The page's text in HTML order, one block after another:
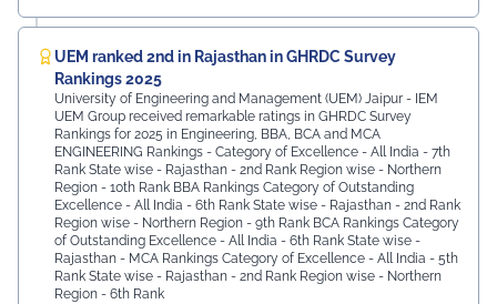
UEM ranked 2nd in Rajasthan in GHRDC Survey
Rankings 2025
University of Engineering and Management (UEM) Jaipur - IEM
UEM Group received remarkable ratings in GHRDC Survey
Rankings for 2025 in Engineering, BBA, BCA and MCA
ENGINEERING Rankings - Category of Excellence - All India - 7th
Rank ⁠State wise - Rajasthan - 2nd Rank ⁠Region wise - Northern
Region - 10th Rank BBA Rankings Category of Outstanding
Excellence - All India - 6th Rank State wise - Rajasthan - 2nd Rank
⁠Region wise - Northern Region - 9th Rank BCA Rankings Category
of Outstanding Excellence - All India - 6th Rank ⁠State wise -
Rajasthan - MCA Rankings Category of Excellence - All India - 5th
Rank ⁠State wise - Rajasthan - 2nd Rank Region wise - Northern
Region - 6th Rank